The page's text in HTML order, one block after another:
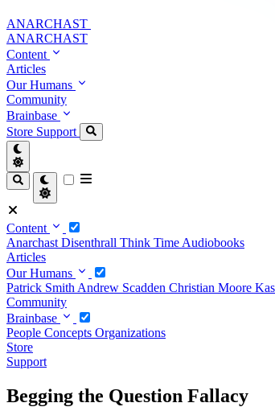
ANARCHAST
ANARCHAST
Content
Articles
Our Humans
Community
Brainbase
Store Support
Content
Anarchast Disenthrall Think Time Audiobooks
Articles
Our Humans
Patrick Smith Andrew Scadden Christian Moore
Community
Brainbase
People Concepts Organizations
Store
Support
Begging the Question Fallacy